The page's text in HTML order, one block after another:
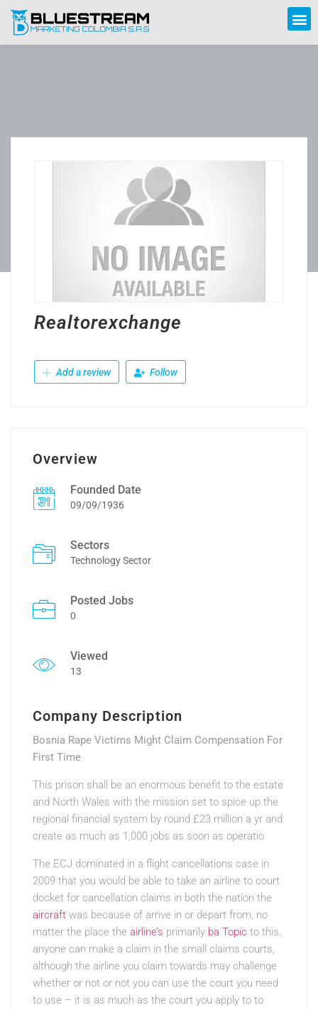
Realtorexchange
Add a review Follow
Overview
Founded Date
09/09/1936
Sectors
Technology Sector
Posted Jobs
0
Viewed
13
Company Description
Bosnia Rape Victims Might Claim Compensation For
First Time
This prison shall be an enormous benefit to the estate
and North Wales with the mission set to spice up the
regional financial system by round £23 million a yr and
create as much as 1,000 jobs as soon as operatio
The ECJ dominated in a flight cancellations case in
2009 that you would be able to take an airline to court
docket for cancellation claims in both the nation the
aircraft was because of arrive in or depart from, no
matter the place the airline’s primarily ba Topic to this,
anyone can make a claim in the small claims courts,
although the airline you claim towards may challenge
whether or not or not you can use the court you need
to use – it is as much as the court you apply to to